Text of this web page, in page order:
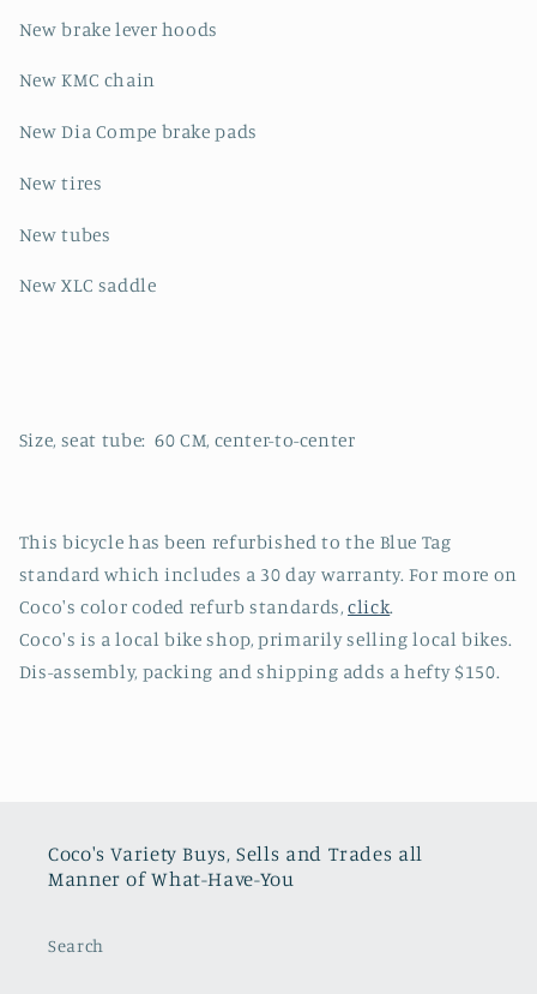
New brake lever hoods
New KMC chain
New Dia Compe brake pads
New tires
New tubes
New XLC saddle
Size, seat tube: 60 CM, center-to-center
This bicycle has been refurbished to the Blue Tag
standard which includes a 30 day warranty. For more on
Coco's color coded refurb standards,click.
Coco's is a local bike shop, primarily selling local bikes.
Dis-assembly, packing and shipping adds a hefty $150.
Coco's Variety Buys, Sells and Trades all
Manner of What-Have-You
Search